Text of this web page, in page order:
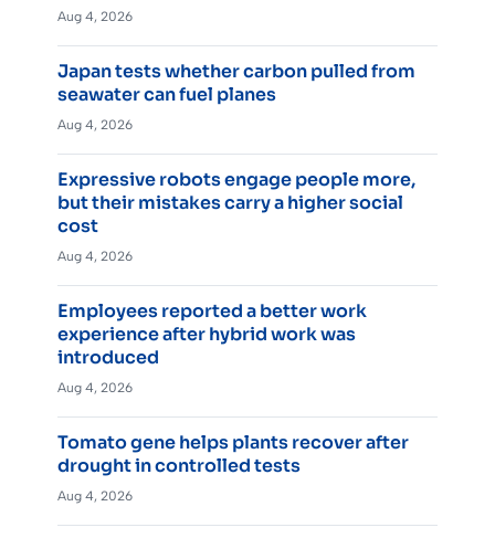
Aug 4, 2026
Japan tests whether carbon pulled from
seawater can fuel planes
Aug 4, 2026
Expressive robots engage people more,
but their mistakes carry a higher social
cost
Aug 4, 2026
Employees reported a better work
experience after hybrid work was
introduced
Aug 4, 2026
Tomato gene helps plants recover after
drought in controlled tests
Aug 4, 2026